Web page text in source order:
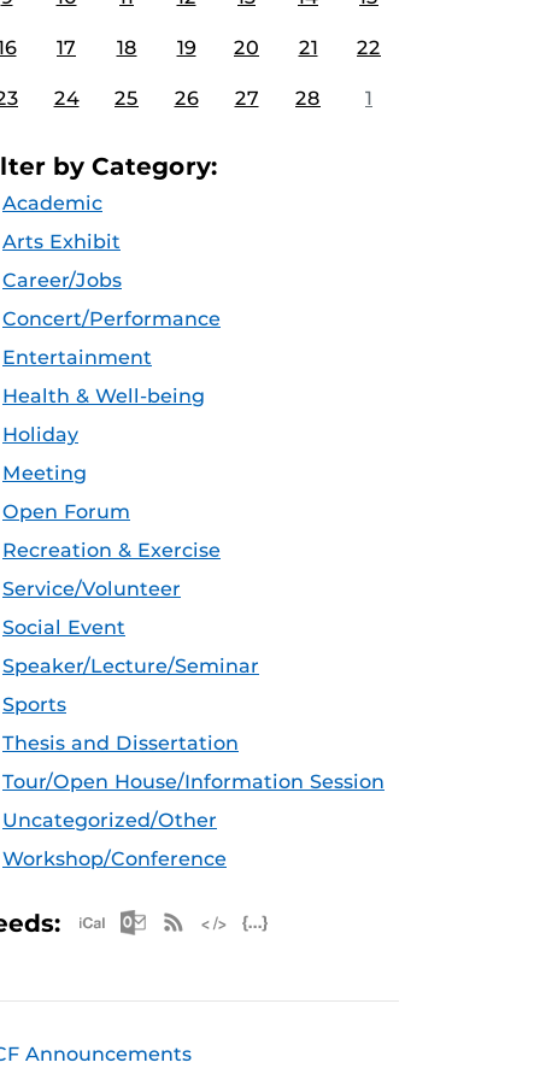
17 18 19 20 21 22
24 25 26 27 28 1
by Category:
Academic
Arts Exhibit
Career/Jobs
Concert/Performance
Entertainment
Health & Well-being
Holiday
Meeting
Open Forum
Recreation & Exercise
Service/Volunteer
Social Event
Speaker/Lecture/Seminar
Sports
Thesis and Dissertation
Tour/Open House/Information Session
Uncategorized/Other
Workshop/Conference
Apple iCal Feed (ICS)
Microsoft Outlook Feed (ICS)
RSS Feed
Announcements